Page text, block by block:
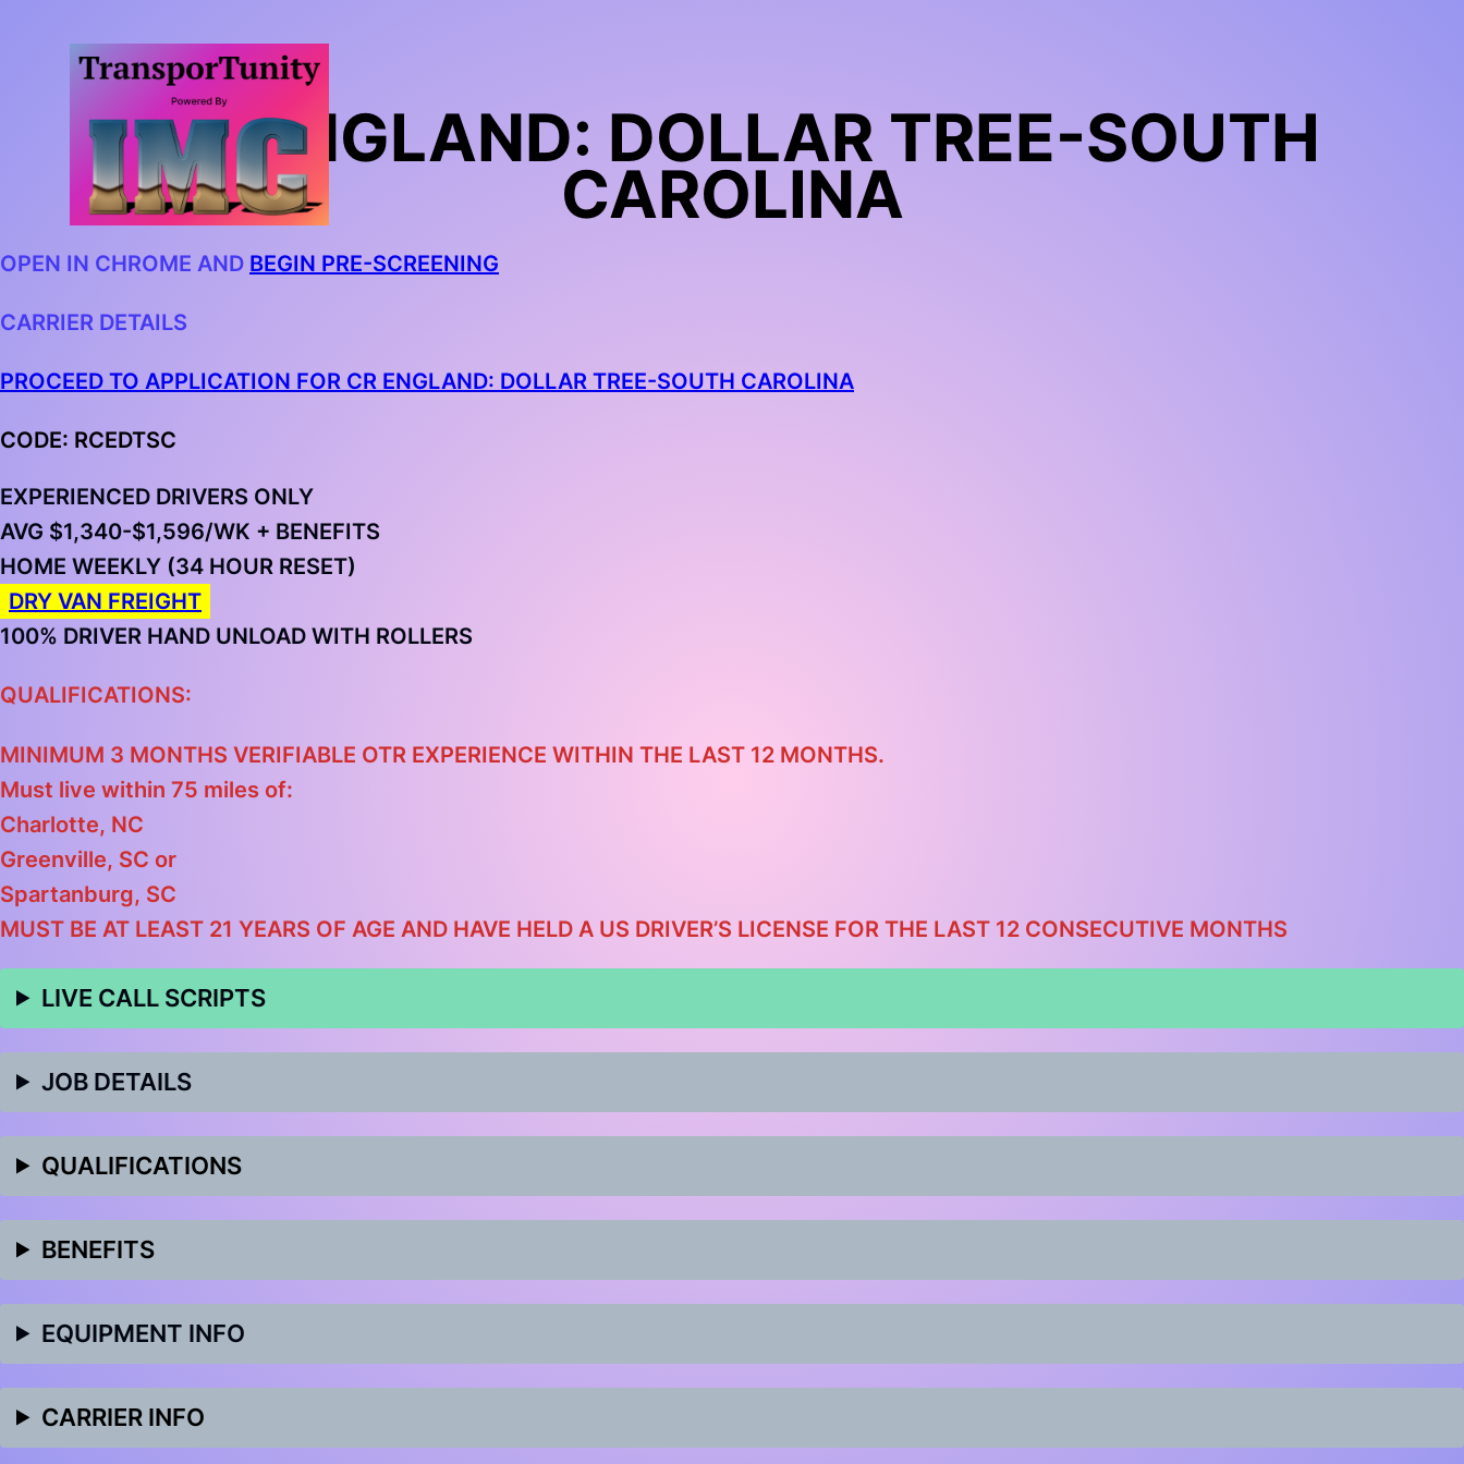
CR ENGLAND: DOLLAR TREE-SOUTH
CAROLINA
OPEN IN CHROME AND BEGIN PRE-SCREENING
CARRIER DETAILS
PROCEED TO APPLICATION FOR CR ENGLAND: DOLLAR TREE-SOUTH CAROLINA
CODE: RCEDTSC
EXPERIENCED DRIVERS ONLY
AVG $1,340-$1,596/WK + BENEFITS
HOME WEEKLY (34 HOUR RESET)
DRY VAN FREIGHT
100% DRIVER HAND UNLOAD WITH ROLLERS
QUALIFICATIONS:
MINIMUM 3 MONTHS VERIFIABLE OTR EXPERIENCE WITHIN THE LAST 12 MONTHS.
Must live within 75 miles of:
Charlotte, NC
Greenville, SC or
Spartanburg, SC
MUST BE AT LEAST 21 YEARS OF AGE AND HAVE HELD A US DRIVER’S LICENSE FOR THE LAST 12 CONSECUTIVE MONTHS
LIVE CALL SCRIPTS
JOB DETAILS
QUALIFICATIONS
BENEFITS
EQUIPMENT INFO
CARRIER INFO